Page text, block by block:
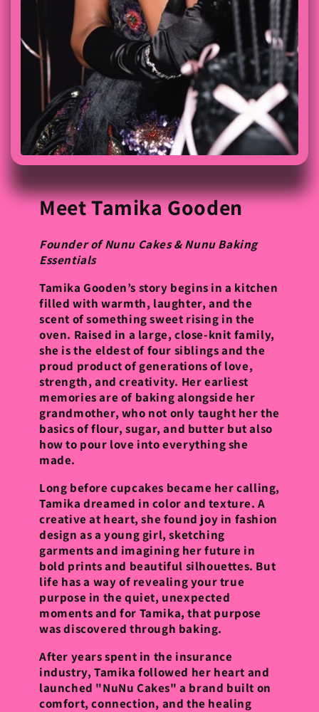
Meet Tamika Gooden
Founder of Nunu Cakes & Nunu Baking
Essentials
Tamika Gooden’s story begins in a kitchen
filled with warmth, laughter, and the
scent of something sweet rising in the
oven. Raised in a large, close-knit family,
she is the eldest of four siblings and the
proud product of generations of love,
strength, and creativity. Her earliest
memories are of baking alongside her
grandmother, who not only taught her the
basics of flour, sugar, and butter but also
how to pour love into everything she
made.
Long before cupcakes became her calling,
Tamika dreamed in color and texture. A
creative at heart, she found joy in fashion
design as a young girl, sketching
garments and imagining her future in
bold prints and beautiful silhouettes. But
life has a way of revealing your true
purpose in the quiet, unexpected
moments and for Tamika, that purpose
was discovered through baking.
After years spent in the insurance
industry, Tamika followed her heart and
launched "NuNu Cakes" a brand built on
comfort, connection, and the healing